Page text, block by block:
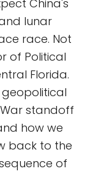
China's
lunar
race. Not
of Political
Florida.
geopolitical
standoff
how we
back to the
of